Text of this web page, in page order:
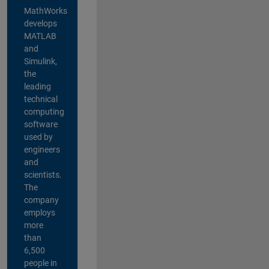
MathWorks
develops
MATLAB
and
Simulink,
the
leading
technical
computing
software
used by
engineers
and
scientists.
The
company
employs
more
than
6,500
people in